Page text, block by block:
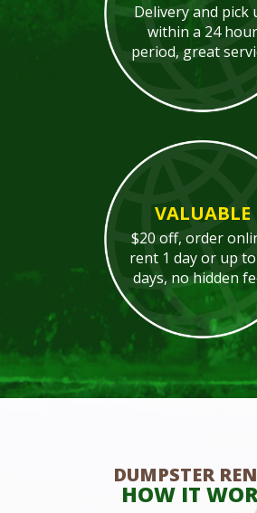
Delivery and pick
within a 24 hour
period, great
VALUABLE
$20 off, order
rent 1 day or up
days, no hidden
DUMPSTER
HOW IT